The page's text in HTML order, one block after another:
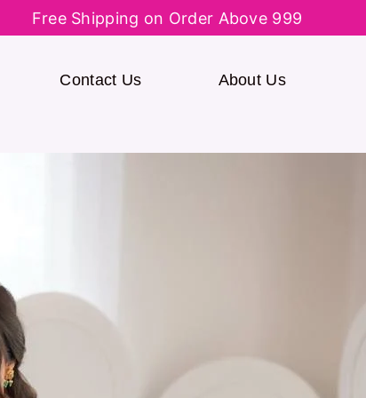
Free Shipping on Order Above 999
Contact Us About Us